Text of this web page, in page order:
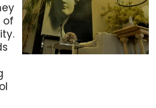
of